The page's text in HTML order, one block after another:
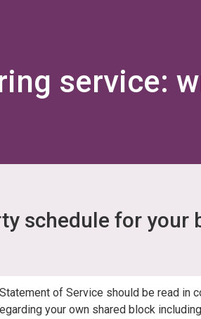
service:
schedule for your
of Service should be read in
your own shared block